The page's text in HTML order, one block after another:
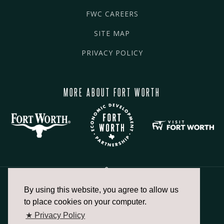
By using this website, you agree to allow us
to place cookies on your computer.
★ Privacy Policy
FWC CAREERS
SITE MAP
PRIVACY POLICY
MORE ABOUT FORT WORTH
817.336.2491